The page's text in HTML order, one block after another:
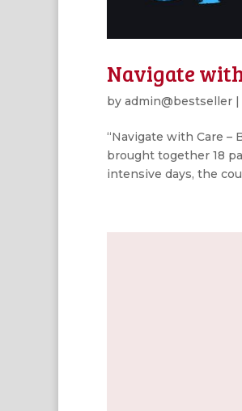
Navigate
by admin@bestseller |
“Navigate with Care –
brought together 18
intensive days, the